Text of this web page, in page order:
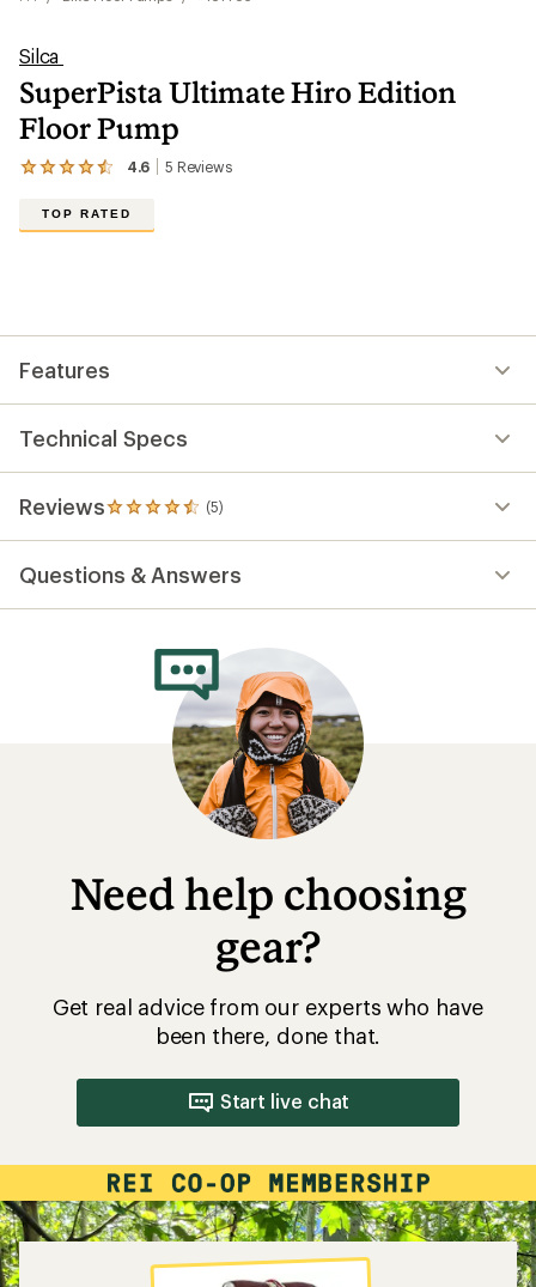
Silca
SuperPista Ultimate Hiro Edition
Floor Pump
4.6 5 Reviews
View
reviews
out
of
5
TOP RATED
Features
Technical Specs
Reviews (5)
5
reviews
an
average
Questions & Answers
Need help choosing
gear?
Get real advice from our experts who have
been there, done that.
Start live chat